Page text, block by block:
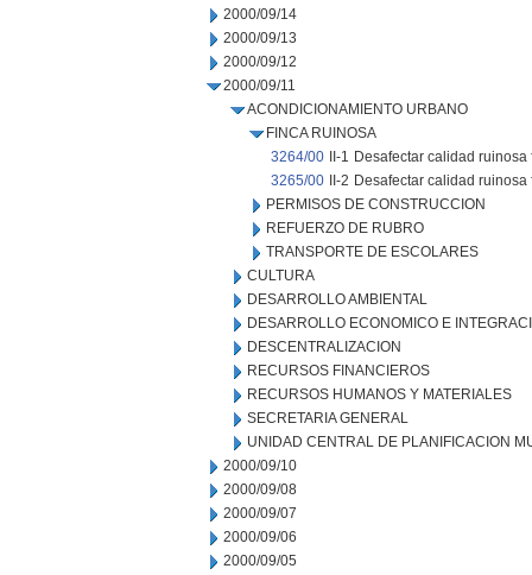
2000/09/14
2000/09/13
2000/09/12
2000/09/11
ACONDICIONAMIENTO URBANO
FINCA RUINOSA
3264/00
II-1 Desafectar calidad
3265/00
II-2 Desafectar calidad ruinosa
PERMISOS DE CONSTRUCCION
REFUERZO DE RUBRO
TRANSPORTE DE ESCOLARES
CULTURA
DESARROLLO AMBIENTAL
DESARROLLO ECONOMICO E
DESCENTRALIZACION
RECURSOS FINANCIEROS
RECURSOS HUMANOS Y MATERIALES
SECRETARIA GENERAL
UNIDAD CENTRAL DE PLANIFICACION
2000/09/10
2000/09/08
2000/09/07
2000/09/06
2000/09/05